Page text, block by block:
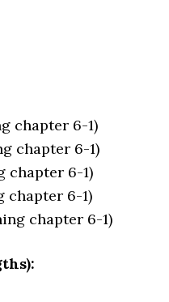
chapter 6-1)
chapter 6-1)
chapter 6-1)
chapter 6-1)
chapter 6-1)